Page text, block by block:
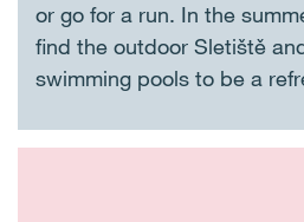
or go for a run. In the
find the outdoor Sletiště
swimming pools to be a